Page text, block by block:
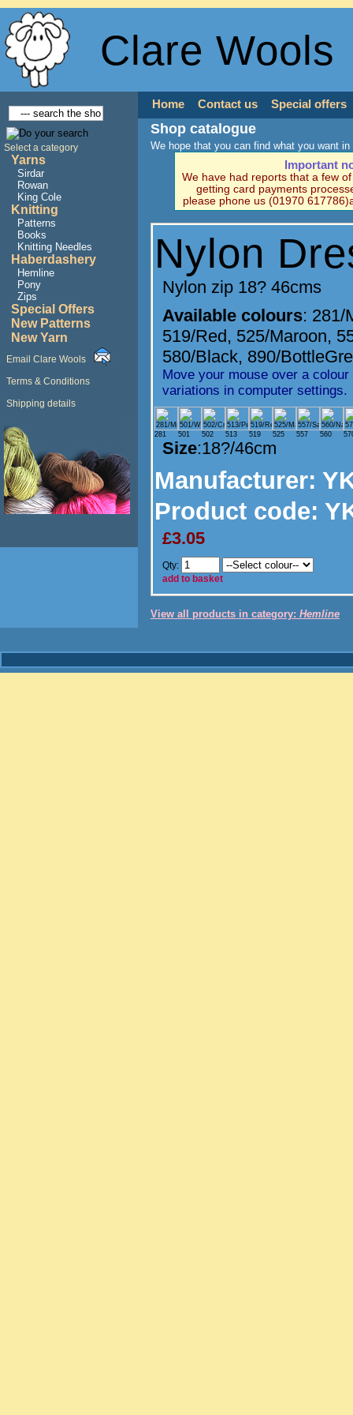
Clare Wools
Select a category
Yarns
Sirdar
Rowan
King Cole
Knitting
Patterns
Books
Knitting Needles
Haberdashery
Hemline
Pony
Zips
Special Offers
New Patterns
New Yarn
Email Clare Wools
Terms & Conditions
Shipping details
Home Contact us Special offers
Shop catalogue
We hope that you can find what you want
Important
We have had reports that a few
getting card payments
please phone us (01970
Nylon
Nylon zip 18? 46cms
Available colours: 281/
519/Red, 525/Maroon,
580/Black, 890/
Move your mouse over a
variations in computer settings.
281 501 502 513 519 525 557 560
Size:18?/46cm
Manufacturer:
Product code:
£3.05
Qty:
add to basket
View all products in category: Hemline